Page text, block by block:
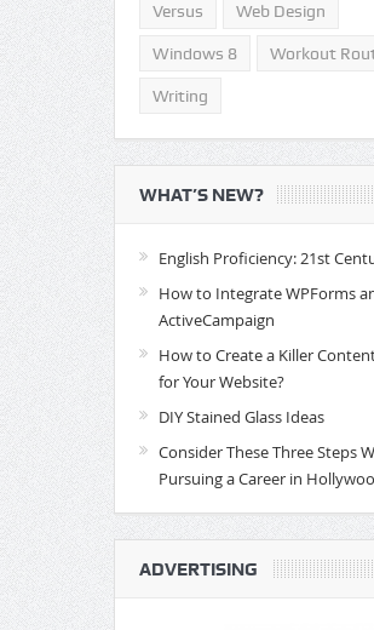
Versus Web Design
Windows 8 Workout
Writing
WHAT’S NEW?
English Proficiency: 21st
How to Integrate WPForms
ActiveCampaign
How to Create a Killer
for Your Website?
DIY Stained Glass Ideas
Consider These Three Steps
Pursuing a Career in
ADVERTISING